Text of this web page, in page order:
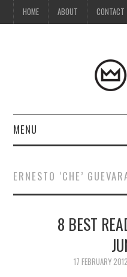
HOME ABOUT CONTACT
MENU
ABOUT
CONTACT
ERNESTO ‘CHE’
8 BEST
17 FEBRUARY 2012